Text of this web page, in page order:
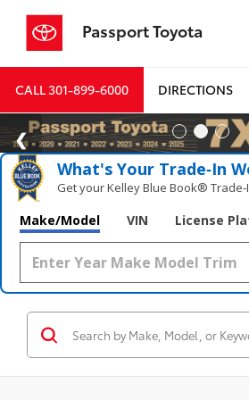
Passport Toyota
CALL301-899-6000 DIRECTIONS
What's Your Trade‑In
Get your Kelley Blue Book®
Make/Model VIN License